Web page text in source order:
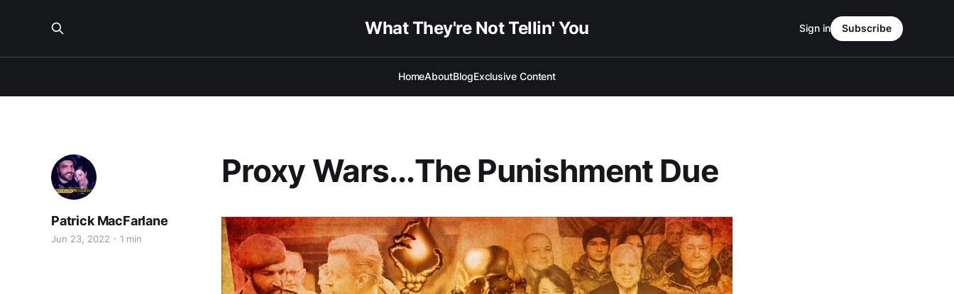
What They're Not Tellin' You
HomeAboutBlogExclusive Content
Sign in Subscribe
Proxy Wars...The Punishment Due
Patrick MacFarlane
Jun 23, 2022 1 min